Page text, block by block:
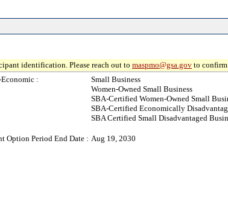
identification. Please reach out to maspmo@gsa.gov to
:
Small Business
Women-Owned Small Business
SBA-Certified Women-Owned Small
SBA-Certified Economically
SBA Certified Small Disadvantaged
Option Period End Date : Aug 19, 2030